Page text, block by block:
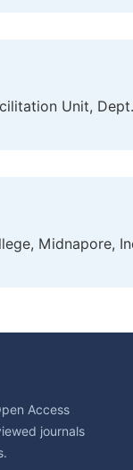
Unit,
Midnapore,
Access
journals